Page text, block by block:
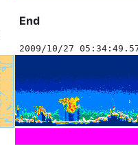
End
2009/10/27